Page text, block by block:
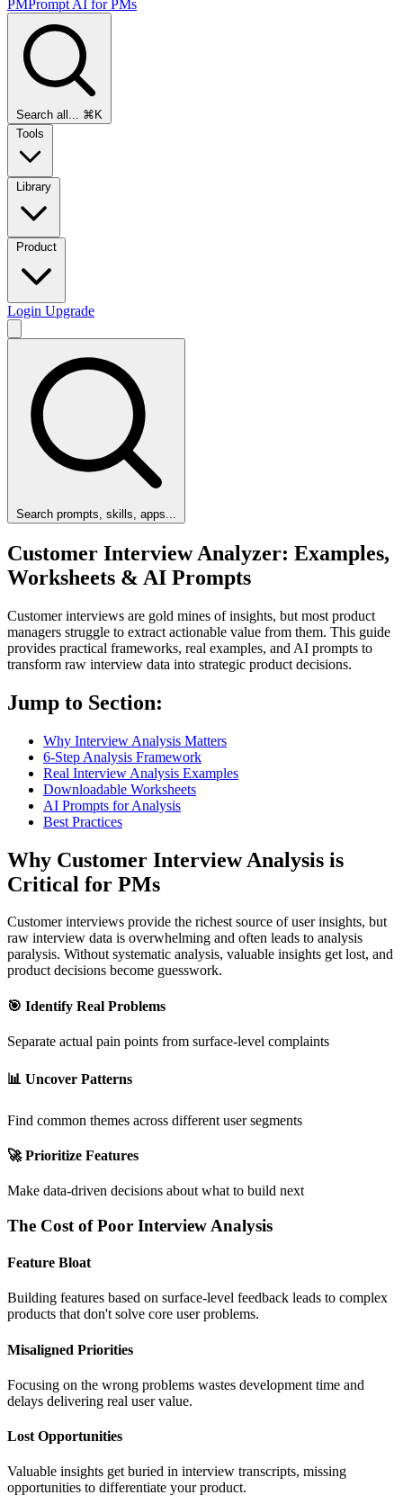
PMPrompt AI for PMs
Search all... ⌘K
Tools
Library
Product
Login Upgrade
Search prompts, skills, apps...
Customer Interview Analyzer: Examples,
Worksheets & AI Prompts
Customer interviews are gold mines of insights, but most product
managers struggle to extract actionable value from them. This guide
provides practical frameworks, real examples, and AI prompts to
transform raw interview data into strategic product decisions.
Jump to Section:
Why Interview Analysis Matters
6-Step Analysis Framework
Real Interview Analysis Examples
Downloadable Worksheets
AI Prompts for Analysis
Best Practices
Why Customer Interview Analysis is
Critical for PMs
Customer interviews provide the richest source of user insights, but
raw interview data is overwhelming and often leads to analysis
paralysis. Without systematic analysis, valuable insights get lost, and
product decisions become guesswork.
🎯 Identify Real Problems
Separate actual pain points from surface-level complaints
📊 Uncover Patterns
Find common themes across different user segments
🚀 Prioritize Features
Make data-driven decisions about what to build next
The Cost of Poor Interview Analysis
Feature Bloat
Building features based on surface-level feedback leads to complex
products that don't solve core user problems.
Misaligned Priorities
Focusing on the wrong problems wastes development time and
delays delivering real user value.
Lost Opportunities
Valuable insights get buried in interview transcripts, missing
opportunities to differentiate your product.